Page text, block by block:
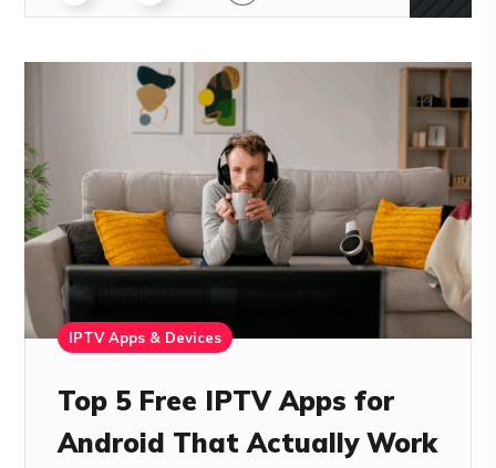
IPTV Apps & Devices
Top 5 Free IPTV Apps for
Android That Actually Work